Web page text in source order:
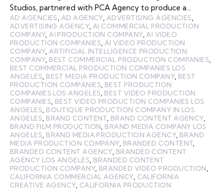
Studios, partnered with PCA Agency to produce a…
AD AGENCIES AD AGENCY, ADVERTISING AGENCIES
ADVERTISING AGENCY, AI COMMERCIAL PRODUCTION
COMPANY, AI PRODUCTION COMPANY, AI VIDEO
PRODUCTION COMPANIES AI VIDEO PRODUCTION
COMPANY, ARTIFICIAL INTELLIGENCE PRODUCTION
COMPANY, BEST COMMERCIAL PRODUCTION COMPANIES
BEST COMMERCIAL PRODUCTION COMPANIES LOS
ANGELES BEST MEDIA PRODUCTION COMPANY, BEST
PRODUCTION COMPANIES BEST PRODUCTION
COMPANIES LOS ANGELES BEST VIDEO PRODUCTION
COMPANIES BEST VIDEO PRODUCTION COMPANIES LOS
ANGELES BOUTIQUE PRODUCTION COMPANY IN LOS
ANGELES BRAND CONTENT BRAND CONTENT AGENCY,
BRAND FILM PRODUCTION BRAND MEDIA COMPANY LOS
ANGELES BRAND MEDIA PRODUCTION AGENCY, BRAND
MEDIA PRODUCTION COMPANY, BRANDED CONTENT
BRANDED CONTENT AGENCY, BRANDED CONTENT
AGENCY LOS ANGELES BRANDED CONTENT
PRODUCTION COMPANY, BRANDED VIDEO PRODUCTION
CALIFORNIA COMMERCIAL AGENCY, CALIFORNIA
CREATIVE AGENCY, CALIFORNIA PRODUCTION